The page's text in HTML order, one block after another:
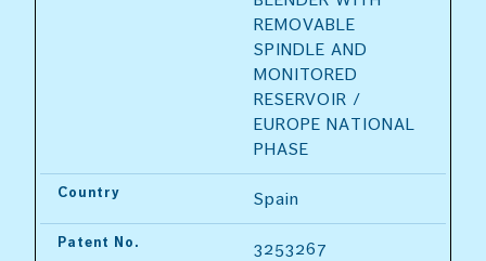
REMOVABLE
SPINDLE AND
MONITORED
RESERVOIR /
EUROPE NATIONAL
PHASE
Country Spain
Patent No. 3253267